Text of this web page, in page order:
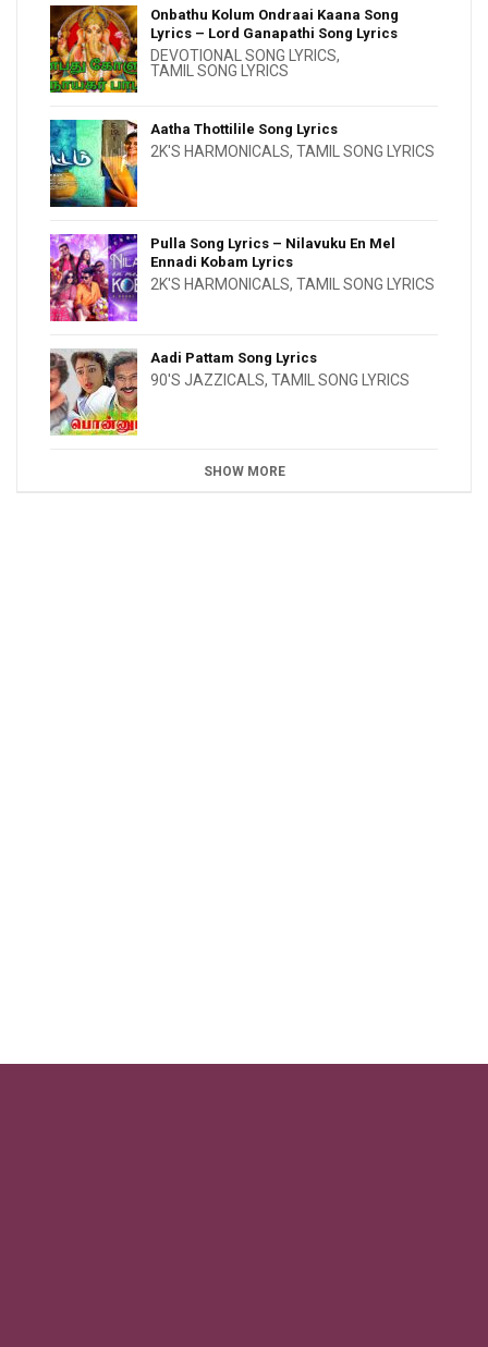
Onbathu Kolum Ondraai Kaana Song
Lyrics – Lord Ganapathi Song Lyrics
DEVOTIONAL SONG LYRICS,
TAMIL SONG LYRICS
Aatha Thottilile Song Lyrics
2K'S HARMONICALS, TAMIL SONG LYRICS
Pulla Song Lyrics – Nilavuku En Mel
Ennadi Kobam Lyrics
2K'S HARMONICALS, TAMIL SONG LYRICS
Aadi Pattam Song Lyrics
90'S JAZZICALS, TAMIL SONG LYRICS
SHOW MORE